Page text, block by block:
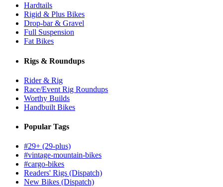
Hardtails
Rigid & Plus Bikes
Drop-bar & Gravel
Full Suspension
Fat Bikes
Rigs & Roundups
Rider & Rig
Race/Event Rig Roundups
Worthy Builds
Handbuilt Bikes
Popular Tags
#29+ (29-plus)
#vintage-mountain-bikes
#cargo-bikes
Readers' Rigs (Dispatch)
New Bikes (Dispatch)